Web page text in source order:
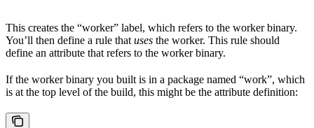
This creates the “worker” label, which refers to the worker binary.
You’ll then define a rule that uses the worker. This rule should
define an attribute that refers to the worker binary.
If the worker binary you built is in a package named “work”, which
is at the top level of the build, this might be the attribute definition: